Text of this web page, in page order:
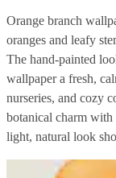
Orange branch
oranges and leafy
The hand-painted
wallpaper a fresh,
nurseries, and cozy
botanical charm with
light, natural look